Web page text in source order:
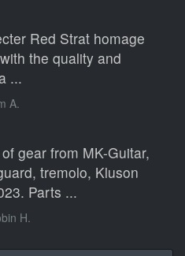
Red Strat homage
the quality and
...
A.
gear from MK-Guitar,
tremolo, Kluson
Parts ...
H.